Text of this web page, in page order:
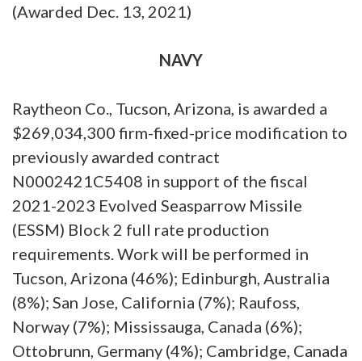
(Awarded Dec. 13, 2021)
NAVY
Raytheon Co., Tucson, Arizona, is awarded a
$269,034,300 firm-fixed-price modification to
previously awarded contract
N0002421C5408 in support of the fiscal
2021-2023 Evolved Seasparrow Missile
(ESSM) Block 2 full rate production
requirements. Work will be performed in
Tucson, Arizona (46%); Edinburgh, Australia
(8%); San Jose, California (7%); Raufoss,
Norway (7%); Mississauga, Canada (6%);
Ottobrunn, Germany (4%); Cambridge, Canada